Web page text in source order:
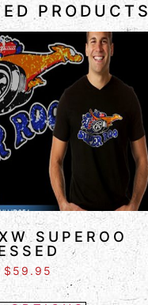
PRODUCTS
SUPEROO
$59.95